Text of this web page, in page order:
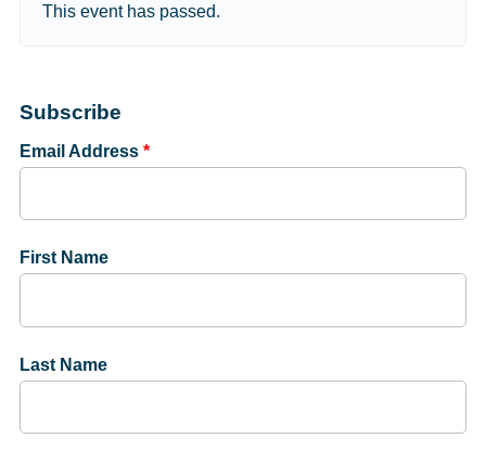
This event has passed.
Subscribe
Email Address *
First Name
Last Name